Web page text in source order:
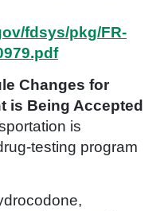
fdsys/pkg/FR-
Changes for
is Being Accepted
is
testing program